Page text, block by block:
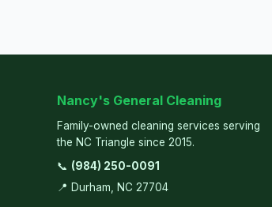
Nancy's General Cleaning
Family-owned cleaning services serving
the NC Triangle since 2015.
📞 (984) 250-0091
📍 Durham, NC 27704